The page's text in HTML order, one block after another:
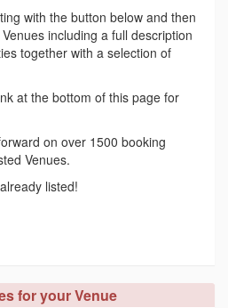
with the button below and then
including a full description
together with a selection of
at the bottom of this page for
on over 1500 booking
Venues.
listed!
for your Venue